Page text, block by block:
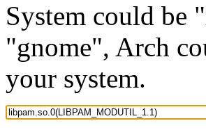
System could be
"gnome", Arch
your system.